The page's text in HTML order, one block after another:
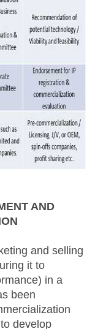
AND
and selling
it to
in a
been
develop